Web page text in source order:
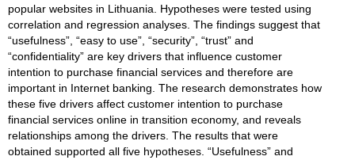
popular websites in Lithuania. Hypotheses were tested using
correlation and regression analyses. The findings suggest that
“usefulness”, “easy to use”, “security”, “trust” and
“confidentiality” are key drivers that influence customer
intention to purchase financial services and therefore are
important in Internet banking. The research demonstrates how
these five drivers affect customer intention to purchase
financial services online in transition economy, and reveals
relationships among the drivers. The results that were
obtained supported all five hypotheses. “Usefulness” and